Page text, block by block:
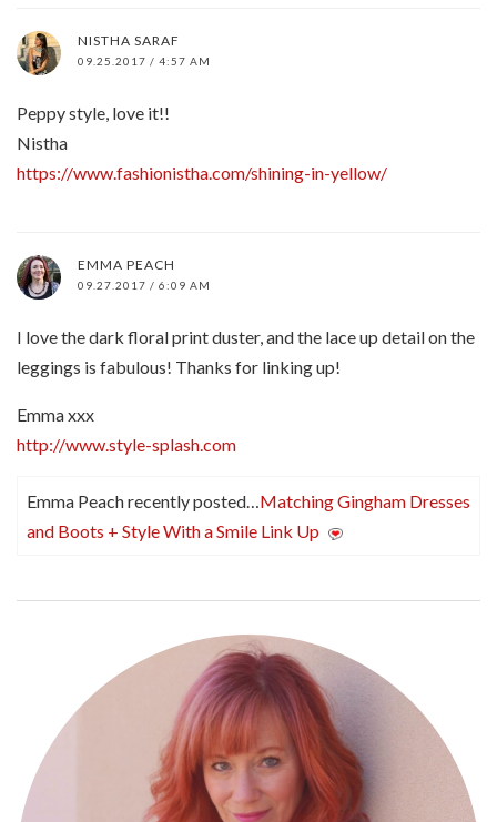
NISTHA SARAF
09.25.2017 / 4:57 AM
Peppy style, love it!!
Nistha
https://www.fashionistha.com/shining-in-yellow/
EMMA PEACH
09.27.2017 / 6:09 AM
I love the dark floral print duster, and the lace up detail on the
leggings is fabulous! Thanks for linking up!
Emma xxx
http://www.style-splash.com
Emma Peach recently posted…Matching Gingham Dresses
and Boots + Style With a Smile Link Up